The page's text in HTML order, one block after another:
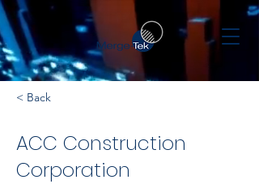
< Back
ACC Construction
Corporation